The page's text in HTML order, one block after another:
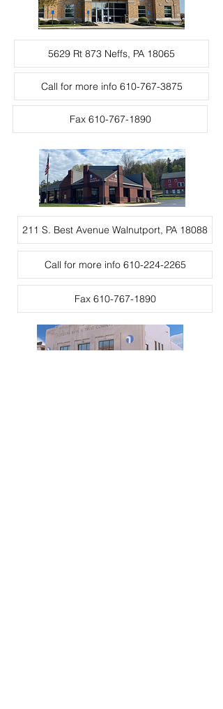
5629 Rt 873 Neffs, PA 18065
Call for more info 610-767-3875
Fax 610-767-1890
211 S. Best Avenue Walnutport, PA 18088
Call for more info 610-224-2265
Fax 610-767-1890